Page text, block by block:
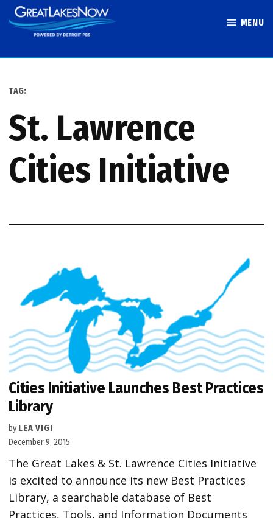
Skip
to
MENU
TAG:
St. Lawrence
Cities Initiative
Cities Initiative Launches Best Practices
Library
by LEA VIGI
December 9, 2015
The Great Lakes & St. Lawrence Cities Initiative
is excited to announce its new Best Practices
Library, a searchable database of Best
Practices, Tools, and Information Documents